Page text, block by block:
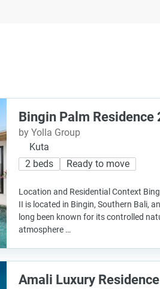
Bingin Palm Residence
by Yolla Group
Kuta
2 beds
Ready to move
Location and Residential Context
II is located in Bingin, Southern Bali,
long been known for its controlled
atmosphere …
Amali Luxury Residence